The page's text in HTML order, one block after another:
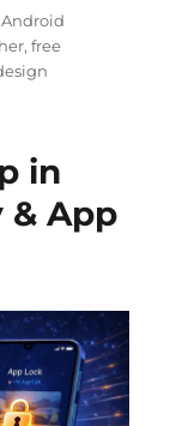
Categories
Android
,free
in
& App